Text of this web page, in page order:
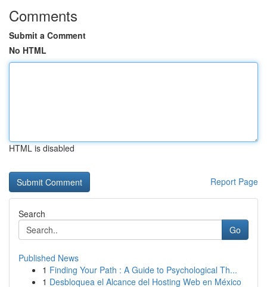
Comments
Submit a Comment
No HTML
HTML is disabled
Report Page
Search
Go
Published News
1 Finding Your Path : A Guide to Psychological Th...
1 Desbloquea el Alcance del Hosting Web en México